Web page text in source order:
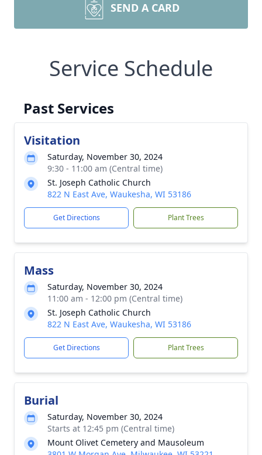
SEND A CARD
Service Schedule
Past Services
Visitation
Saturday, November 30, 2024
9:30 - 11:00 am (Central time)
St. Joseph Catholic Church
822 N East Ave, Waukesha, WI 53186
Get Directions Plant Trees
Mass
Saturday, November 30, 2024
11:00 am - 12:00 pm (Central time)
St. Joseph Catholic Church
822 N East Ave, Waukesha, WI 53186
Get Directions Plant Trees
Burial
Saturday, November 30, 2024
Starts at 12:45 pm (Central time)
Mount Olivet Cemetery and Mausoleum